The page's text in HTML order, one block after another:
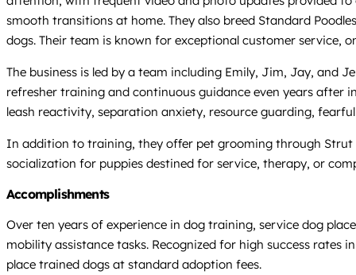
smooth transitions at home. They also breed Standard
dogs. Their team is known for exceptional customer
The business is led by a team including Emily, Jim, Jay, and
refresher training and continuous guidance even years after
leash reactivity, separation anxiety, resource guarding,
In addition to training, they offer pet grooming through Strut
socialization for puppies destined for service, therapy, or
Accomplishments
Over ten years of experience in dog training, service dog
mobility assistance tasks. Recognized for high success
place trained dogs at standard adoption fees.